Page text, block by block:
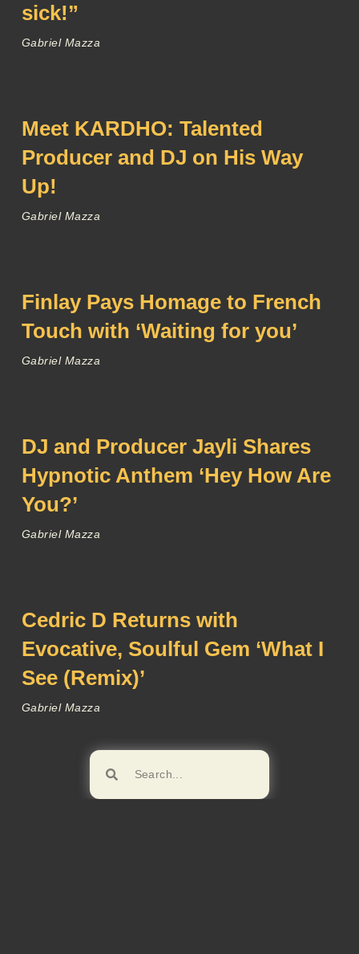
sick!”
Gabriel Mazza
Meet KARDHO: Talented
Producer and DJ on His Way
Up!
Gabriel Mazza
Finlay Pays Homage to French
Touch with ‘Waiting for you’
Gabriel Mazza
DJ and Producer Jayli Shares
Hypnotic Anthem ‘Hey How Are
You?’
Gabriel Mazza
Cedric D Returns with
Evocative, Soulful Gem ‘What I
See (Remix)’
Gabriel Mazza